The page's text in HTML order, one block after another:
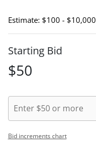
Estimate: $100 - $10,000
Starting Bid
$50
Bid increments chart